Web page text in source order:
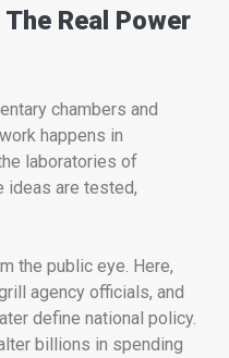
Real Power
chambers and
happens in
laboratories of
ideas are tested,
the public eye. Here,
agency officials, and
define national policy.
billions in spending